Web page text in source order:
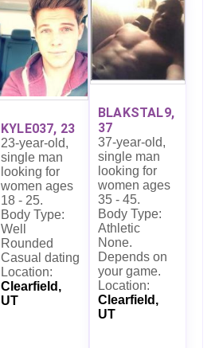
KYLE037, 23
23-year-old,
single man
looking for
women ages
18 - 25.
Body Type:
Well
Rounded
Casual dating
Location:
Clearfield,
UT
BLAKSTAL9,
37
37-year-old,
single man
looking for
women ages
35 - 45.
Body Type:
Athletic
None.
Depends on
your game.
Location:
Clearfield,
UT